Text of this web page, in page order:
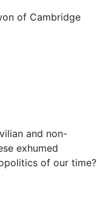
of Cambridge
and non-
exhumed
of our time?